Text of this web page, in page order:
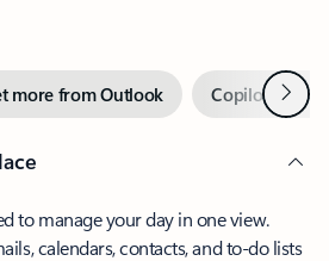
more from Outlook Copilot inNext
to manage your day in one view.
calendars, contacts, and to-do lists